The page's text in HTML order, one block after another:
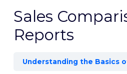
Sales
Reports